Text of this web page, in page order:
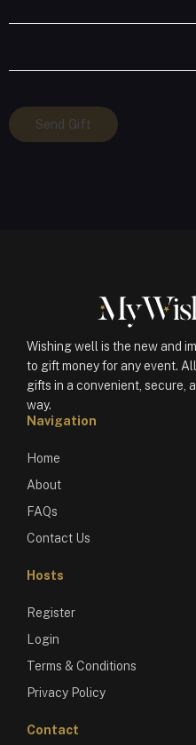
Your
Gift
Send Gift
Wishing well is the new and
to gift money for any event.
gifts in a convenient, secure,
way.
Navigation
Home
About
FAQs
Contact Us
Hosts
Register
Login
Terms & Conditions
Privacy Policy
Contact